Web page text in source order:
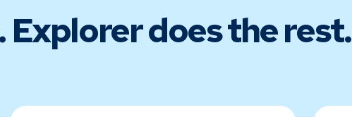
does the rest.